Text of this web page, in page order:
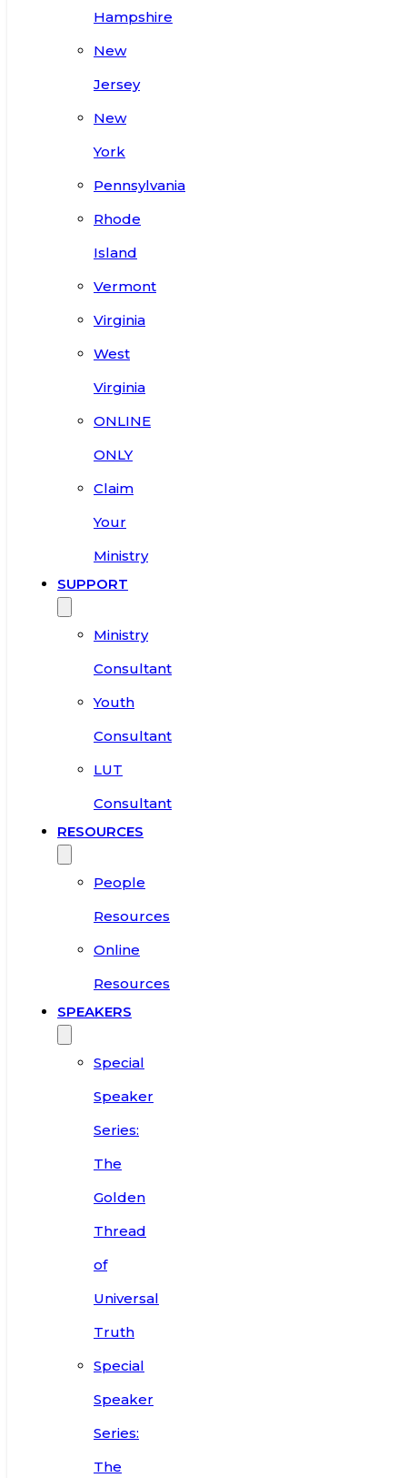
Hampshire
New
Jersey
New
York
Pennsylvania
Rhode
Island
Vermont
Virginia
West
Virginia
ONLINE
ONLY
Claim
Your
Ministry
SUPPORT
Ministry
Consultant
Youth
Consultant
LUT
Consultant
RESOURCES
People
Resources
Online
Resources
SPEAKERS
Special
Speaker
Series:
The
Golden
Thread
of
Universal
Truth
Special
Speaker
Series:
The